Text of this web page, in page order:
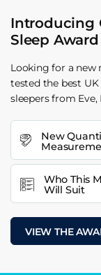
Introducing
Sleep Award
Looking for a new
tested the best
sleepers from
New
Who This
Will Suit
VIEW THE